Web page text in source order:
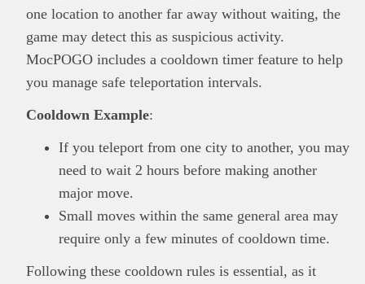
one location to another far away without waiting, the
game may detect this as suspicious activity.
MocPOGO includes a cooldown timer feature to help
you manage safe teleportation intervals.
Cooldown Example:
If you teleport from one city to another, you may
need to wait 2 hours before making another
major move.
Small moves within the same general area may
require only a few minutes of cooldown time.
Following these cooldown rules is essential, as it